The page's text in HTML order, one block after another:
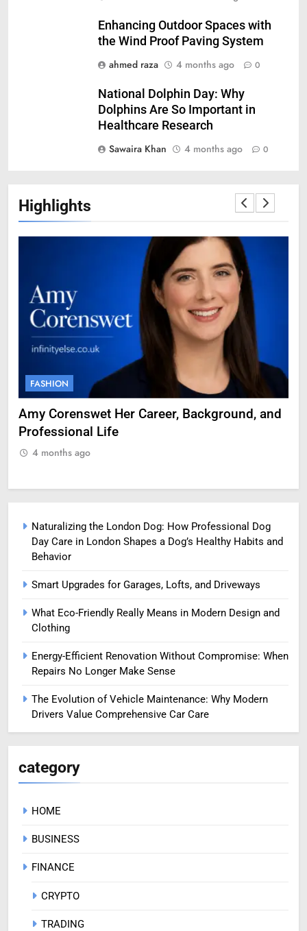
Enhancing Outdoor Spaces with
the Wind Proof Paving System
ahmed raza
4 months ago 0
National Dolphin Day: Why
Dolphins Are So Important in
Healthcare Research
Sawaira Khan
4 months ago 0
Highlights
FASHION
Amy Corenswet Her Career, Background, and
Professional Life
4 months ago
Naturalizing the London Dog: How Professional Dog
Day Care in London Shapes a Dog’s Healthy Habits and
Behavior
Smart Upgrades for Garages, Lofts, and Driveways
What Eco-Friendly Really Means in Modern Design and
Clothing
Energy-Efficient Renovation Without Compromise: When
Repairs No Longer Make Sense
The Evolution of Vehicle Maintenance: Why Modern
Drivers Value Comprehensive Car Care
category
HOME
BUSINESS
FINANCE
CRYPTO
TRADING